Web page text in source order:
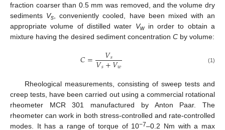
fraction coarser than 0.5 mm was removed, and the volume dry
sediments Vs , conveniently cooled, have been mixed with an
appropriate volume of distilled water Vwin order to obtain a
mixture having the desired sediment concentration C by volume:
𝐶= 𝑉𝑠
𝑉𝑠+𝑉𝑤 (1)
Rheological measurements, consisting of sweep tests and
creep tests, have been carried out using a commercial rotational
rheometer MCR 301 manufactured by Anton Paar. The
rheometer can work in both stress-controlled and rate-controlled
modes. It has a range of torque of 10−7–0.2 Nm with a max